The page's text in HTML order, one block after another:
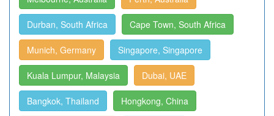
Durban, South Africa Cape Town, South Africa
Munich, Germany Singapore, Singapore
Kuala Lumpur, Malaysia Dubai, UAE
Bangkok, Thailand Hongkong, China